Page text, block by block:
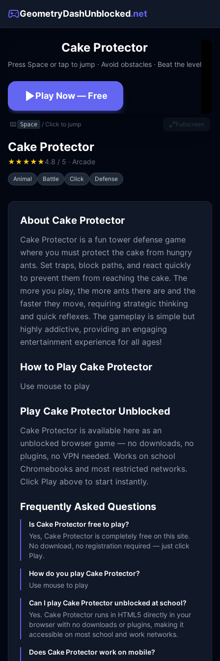
GeometryDashUnblocked.net
Cake Protector
Press Space or tap to jump · Avoid obstacles · Beat the level
Play Now — Free
No download · No signup · Works at school
⌨️ Space / Click to jump Fullscreen
Cake Protector
★★★★★4.8 / 5 · Arcade
Animal Battle Click Defense
About Cake Protector
Cake Protector is a fun tower defense game
where you must protect the cake from hungry
ants. Set traps, block paths, and react quickly
to prevent them from reaching the cake. The
more you play, the more ants there are and the
faster they move, requiring strategic thinking
and quick reflexes. The gameplay is simple but
highly addictive, providing an engaging
entertainment experience for all ages!
How to Play Cake Protector
Use mouse to play
Play Cake Protector Unblocked
Cake Protector is available here as an
unblocked browser game — no downloads, no
plugins, no VPN needed. Works on school
Chromebooks and most restricted networks.
Click Play above to start instantly.
Frequently Asked Questions
Is Cake Protector free to play?
Yes, Cake Protector is completely free on this site.
No download, no registration required — just click
Play.
How do you play Cake Protector?
Use mouse to play
Can I play Cake Protector unblocked at school?
Yes. Cake Protector runs in HTML5 directly in your
browser with no downloads or plugins, making it
accessible on most school and work networks.
Does Cake Protector work on mobile?